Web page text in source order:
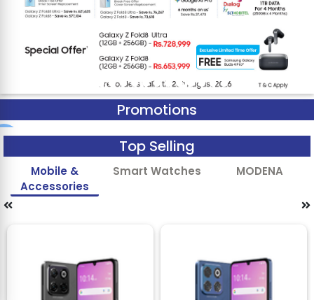
Promotions
Top Selling
Mobile &
Accessories
Smart Watches MODENA